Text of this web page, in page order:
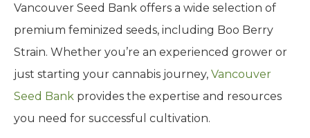
Vancouver Seed Bank offers a wide selection of
premium feminized seeds, including Boo Berry
Strain. Whether you’re an experienced grower or
just starting your cannabis journey, Vancouver
Seed Bank provides the expertise and resources
you need for successful cultivation.